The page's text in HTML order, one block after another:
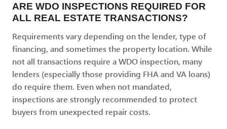
ARE WDO INSPECTIONS REQUIRED FOR
ALL REAL ESTATE TRANSACTIONS?
Requirements vary depending on the lender, type of
financing, and sometimes the property location. While
not all transactions require a WDO inspection, many
lenders (especially those providing FHA and VA loans)
do require them. Even when not mandated,
inspections are strongly recommended to protect
buyers from unexpected repair costs.